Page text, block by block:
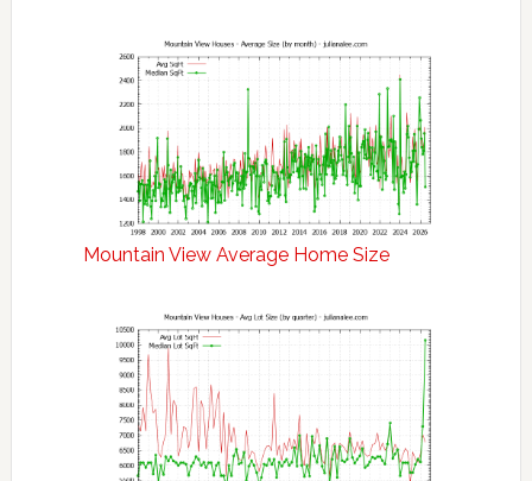
Mountain View Average Home Size